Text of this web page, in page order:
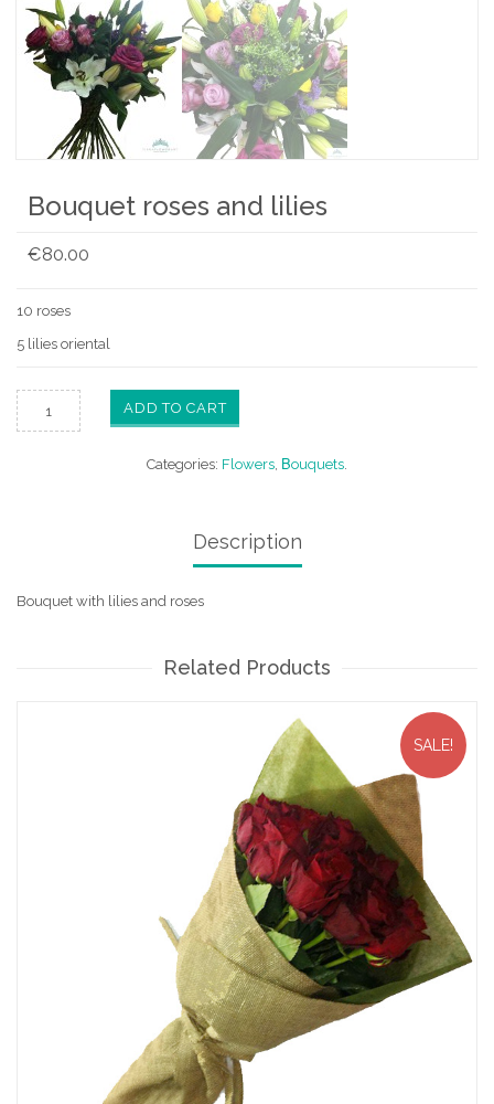
Bouquet roses and lilies
€80.00
10 roses
5 lilies oriental
ADD TO CART
Categories: Flowers, Βouquets.
Description
Bouquet with lilies and roses
Related Products
SALE!